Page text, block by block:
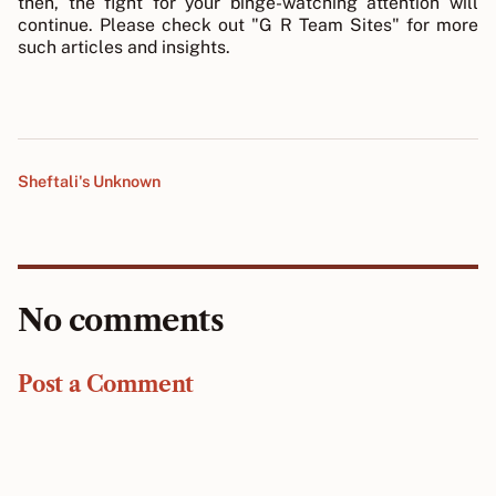
continue. Please check out "G R Team Sites" for more
such articles and insights.
Sheftali's Unknown
No comments
Post a Comment